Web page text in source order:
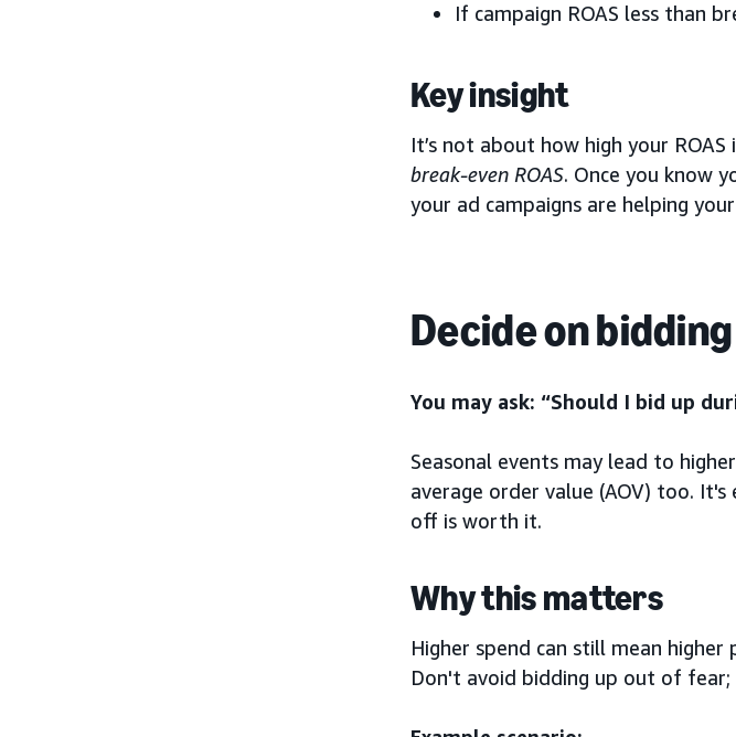
If campaign ROAS less than
Key insight
It’s not about how high your
break-even ROAS. Once you know
your ad campaigns are helping
Decide on
You may ask: “Should I bid up
Seasonal events may lead to
average order value (AOV) too.
off is worth it.
Why this matters
Higher spend can still mean
Don't avoid bidding up out of fear;